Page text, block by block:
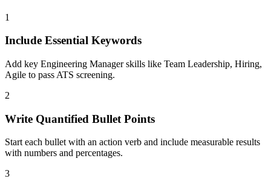
1
Include Essential Keywords
Add key Engineering Manager skills like Team Leadership, Hiring,
Agile to pass ATS screening.
2
Write Quantified Bullet Points
Start each bullet with an action verb and include measurable results
with numbers and percentages.
3